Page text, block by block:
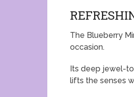
The Blueberry
occasion.
Its deep jewel-
lifts the senses